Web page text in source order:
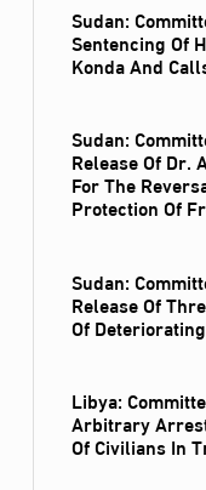
Sudan:
Sentencing Of
Konda And
Sudan:
Release Of Dr.
For The
Protection Of
Sudan:
Release Of
Of
Libya:
Arbitrary
Of Civilians In